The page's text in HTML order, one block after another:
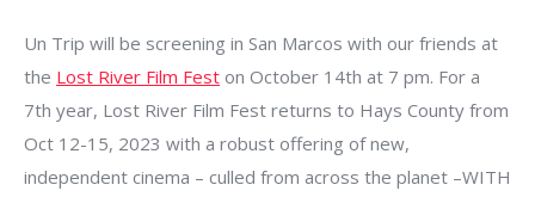
Un Trip will be screening in San Marcos with our friends at
the Lost River Film Fest on October 14th at 7 pm. For a
7th year, Lost River Film Fest returns to Hays County from
Oct 12-15, 2023 with a robust offering of new,
independent cinema – culled from across the planet –WITH